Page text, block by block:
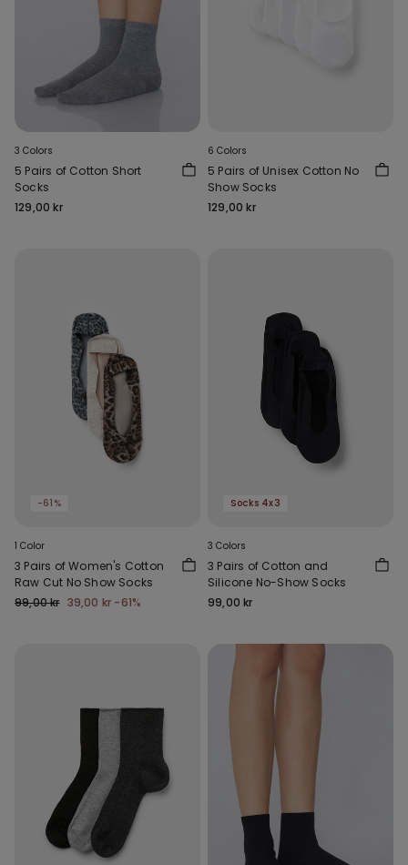
3 Colors
5 Pairs of Cotton Short
Socks
129,00 kr
6 Colors
5 Pairs of Unisex Cotton No
Show Socks
129,00 kr
-61%
1 Color
3 Pairs of Women's Cotton
Raw Cut No Show Socks
99,00 kr 39,00 kr -61%
Socks 4x3
3 Colors
3 Pairs of Cotton and
Silicone No-Show Socks
99,00 kr